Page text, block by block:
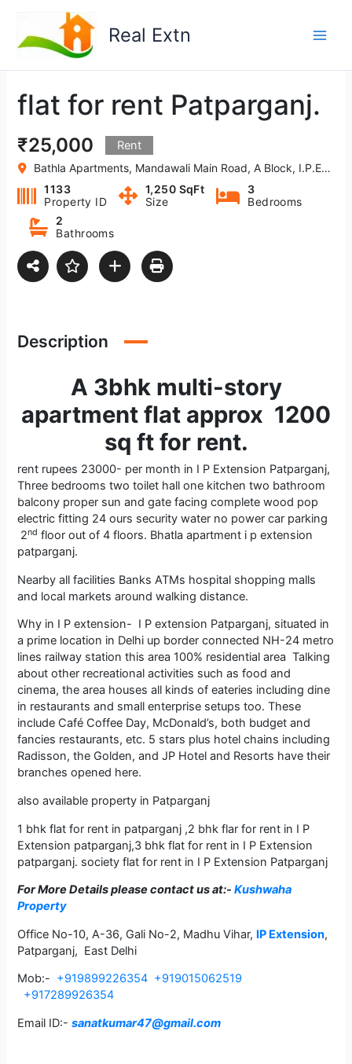
content
Real Extn
flat for rent Patparganj.
₹25,000 Rent
Bathla Apartments, Mandawali Main Road, A Block, I.P.Extension, West Vinod Nagar, Delhi, 110092, India
1133
Property ID
1,250 SqFt
Size
3
Bedrooms
2
Bathrooms
Description
A 3bhk multi-story
apartment flat approx 1200
sq ft for rent.
rent rupees 23000- per month in I P Extension Patparganj,
Three bedrooms two toilet hall one kitchen two bathroom
balcony proper sun and gate facing complete wood pop
electric fitting 24 ours security water no power car parking
2nd floor out of 4 floors. Bhatla apartment i p extension
patparganj.
Nearby all facilities Banks ATMs hospital shopping malls
and local markets around walking distance.
Why in I P extension- I P extension Patparganj, situated in
a prime location in Delhi up border connected NH-24 metro
lines railway station this area 100% residential area Talking
about other recreational activities such as food and
cinema, the area houses all kinds of eateries including dine
in restaurants and small enterprise setups too. These
include Café Coffee Day, McDonald’s, both budget and
fancies restaurants, etc. 5 stars plus hotel chains including
Radisson, the Golden, and JP Hotel and Resorts have their
branches opened here.
also available property in Patparganj
1 bhk flat for rent in patparganj ,2 bhk flar for rent in I P
Extension patparganj,3 bhk flat for rent in I P Extension
patparganj. society flat for rent in I P Extension Patparganj
For More Details please contact usat:-Kushwaha
Property
Office No-10, A-36, Gali No-2, Madhu Vihar, IP Extension,
Patparganj, East Delhi
Mob:- +919899226354 +919015062519
+917289926354
Email ID:-sanatkumar47@gmail.com